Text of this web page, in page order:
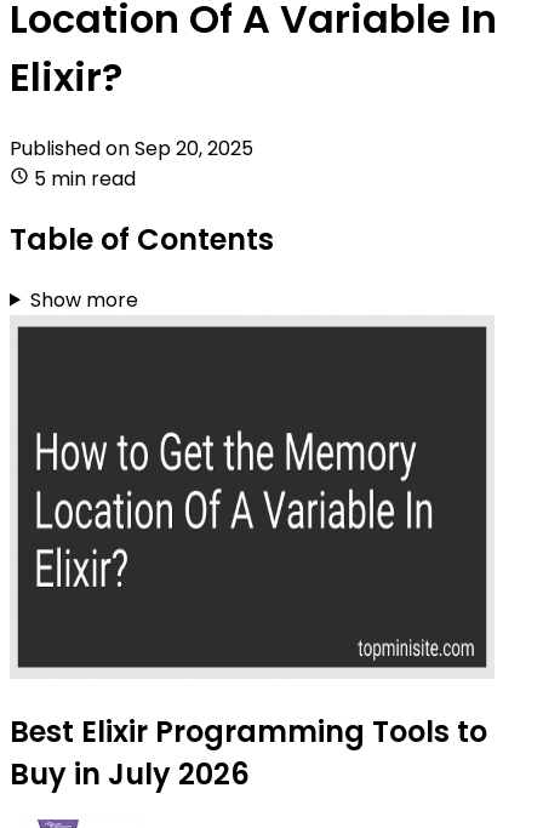
Location Of A Variable In
Elixir?
Published onSep 20, 2025
5 min read
Table of Contents
Show more
Best Elixir Programming Tools to
Buy in July 2026